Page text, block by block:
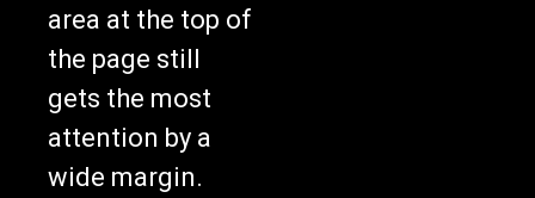
area at the top of
the page still
gets the most
attention by a
wide margin.